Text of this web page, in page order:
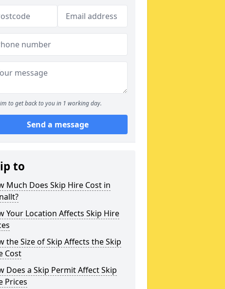
to get back to you in 1 working day.
Send a message
to
Much Does Skip Hire Cost in
Your Location Affects Skip Hire
the Size of Skip Affects the Skip
Cost
Does a Skip Permit Affect Skip
Prices